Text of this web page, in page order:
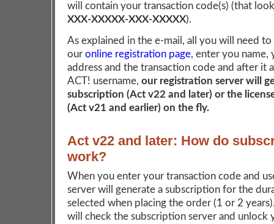
will contain your transaction code(s) (that
XXX-XXXXX-XXX-XXXXX).
As explained in the e-mail, all you will need
our online registration page, enter you name,
address and the transaction code and after it
ACT! username, our registration server will
subscription (Act v22 and later) or the
(Act v21 and earlier) on the fly.
Act v22 and later: How do
work?
When you enter your transaction code and
server will generate a subscription for the
selected when placing the order (1 or 2
will check the subscription server and unlock